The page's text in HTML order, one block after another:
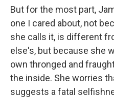
But for the most part,
one I cared about, not
she calls it, is different
else's, but because she
own thronged and
the inside. She worries
suggests a fatal